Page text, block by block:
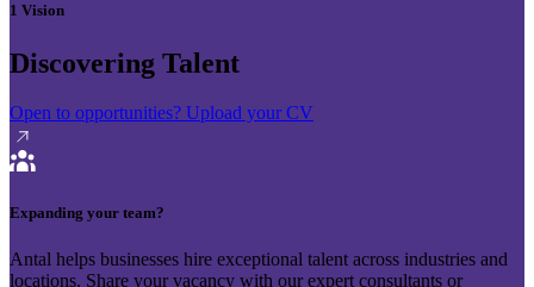
1 Vision
Discovering Talent
Open to opportunities? Upload your CV
Expanding your team?
Antal helps businesses hire exceptional talent across industries and
locations. Share your vacancy with our expert consultants or